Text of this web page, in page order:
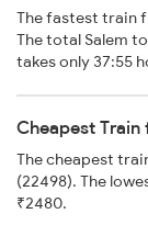
The fastest train
The total Salem
takes only 37:55
Cheapest Train
The cheapest
(22498). The
₹2480.